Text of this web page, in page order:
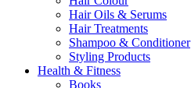
Hair Oils & Serums
Hair Treatments
Shampoo & Conditioner
Styling Products
Health & Fitness
Books